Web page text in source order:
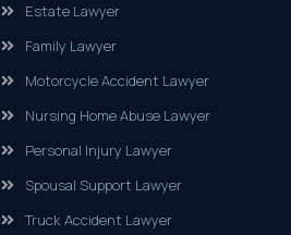
Estate Lawyer
Family Lawyer
Motorcycle Accident Lawyer
Nursing Home Abuse Lawyer
Personal Injury Lawyer
Spousal Support Lawyer
Truck Accident Lawyer